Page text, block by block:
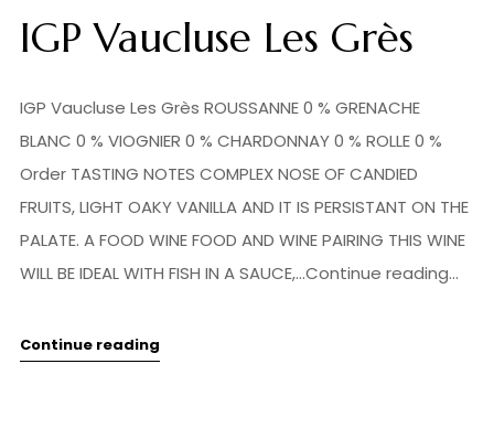
IGP Vaucluse Les Grès
IGP Vaucluse Les Grès ROUSSANNE 0 % GRENACHE
BLANC 0 % VIOGNIER 0 % CHARDONNAY 0 % ROLLE 0 %
Order TASTING NOTES COMPLEX NOSE OF CANDIED
FRUITS, LIGHT OAKY VANILLA AND IT IS PERSISTANT ON THE
PALATE. A FOOD WINE FOOD AND WINE PAIRING THIS WINE
WILL BE IDEAL WITH FISH IN A SAUCE,...Continue reading...
Continue reading